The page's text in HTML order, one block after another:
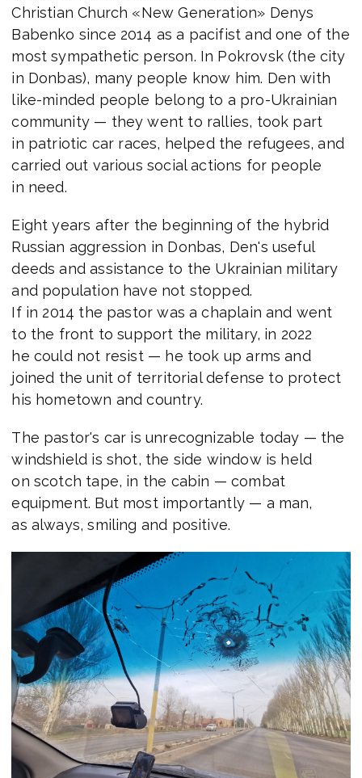
Christian Church «New Generation» Denys
Babenko since 2014 as a pacifist and one of the
most sympathetic person. In Pokrovsk (the city
in Donbas), many people know him. Den with
like-minded people belong to a pro-Ukrainian
community — they went to rallies, took part
in patriotic car races, helped the refugees, and
carried out various social actions for people
in need.
Eight years after the beginning of the hybrid
Russian aggression in Donbas, Den's useful
deeds and assistance to the Ukrainian military
and population have not stopped.
If in 2014 the pastor was a chaplain and went
to the front to support the military, in 2022
he could not resist — he took up arms and
joined the unit of territorial defense to protect
his hometown and country.
The pastor's car is unrecognizable today — the
windshield is shot, the side window is held
on scotch tape, in the cabin — combat
equipment. But most importantly — a man,
as always, smiling and positive.